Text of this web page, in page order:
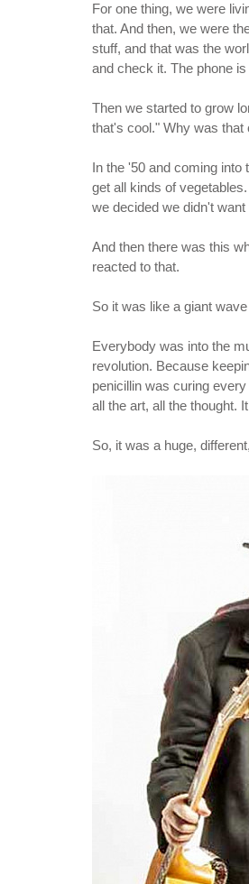
For one thing, we were
that. And then, we were
stuff, and that was the
and check it. The phone
Then we started to grow
that's cool." Why was that
In the '50 and coming
get all kinds of
we decided we didn't
And then there was this
reacted to that.
So it was like a giant
Everybody was into the
revolution. Because
penicillin was curing
all the art, all the thought.
So, it was a huge,